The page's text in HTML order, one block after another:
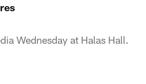
Wednesday at Halas Hall.